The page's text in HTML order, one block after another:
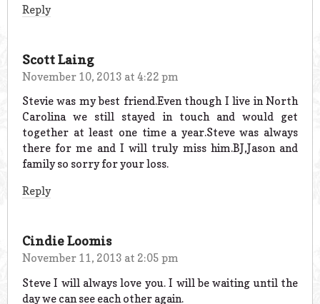
Reply
Scott Laing
November 10, 2013 at 4:22 pm
Stevie was my best friend.Even though I live in North
Carolina we still stayed in touch and would get
together at least one time a year.Steve was always
there for me and I will truly miss him.BJ,Jason and
family so sorry for your loss.
Reply
Cindie Loomis
November 11, 2013 at 2:05 pm
Steve I will always love you. I will be waiting until the
day we can see each other again.